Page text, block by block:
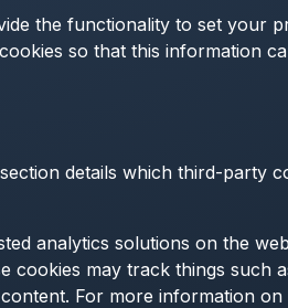
the functionality to set your
so that this information
details which third-party
analytics solutions on the
cookies may track things such
For more information on